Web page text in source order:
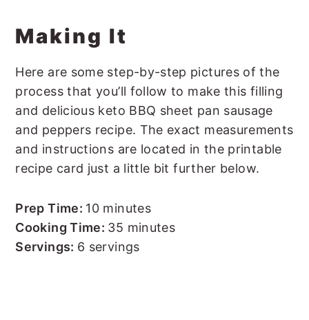
Making It
Here are some step-by-step pictures of the
process that you’ll follow to make this filling
and delicious keto BBQ sheet pan sausage
and peppers recipe. The exact measurements
and instructions are located in the printable
recipe card just a little bit further below.
Prep Time: 10 minutes
Cooking Time: 35 minutes
Servings: 6 servings